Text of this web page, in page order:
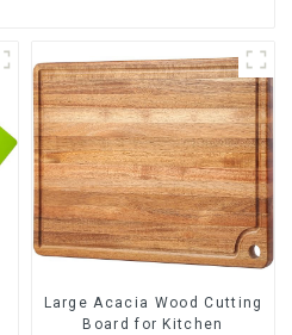
Large Acacia Wood Cutting
Board for Kitchen